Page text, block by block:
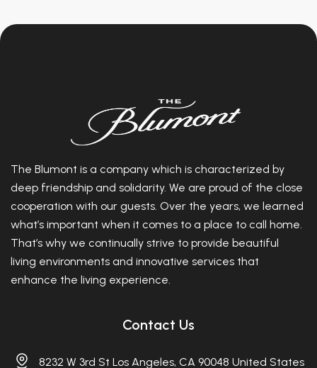
The Blumont is a company which is characterized by
deep friendship and solidarity. We are proud of the close
cooperation with our guests. Over the years, we learned
what’s important when it comes to a place to call home.
That’s why we continually strive to provide beautiful
living environments and innovative services that
enhance the living experience.
Contact Us
8232 W 3rd St Los Angeles, CA 90048 United States